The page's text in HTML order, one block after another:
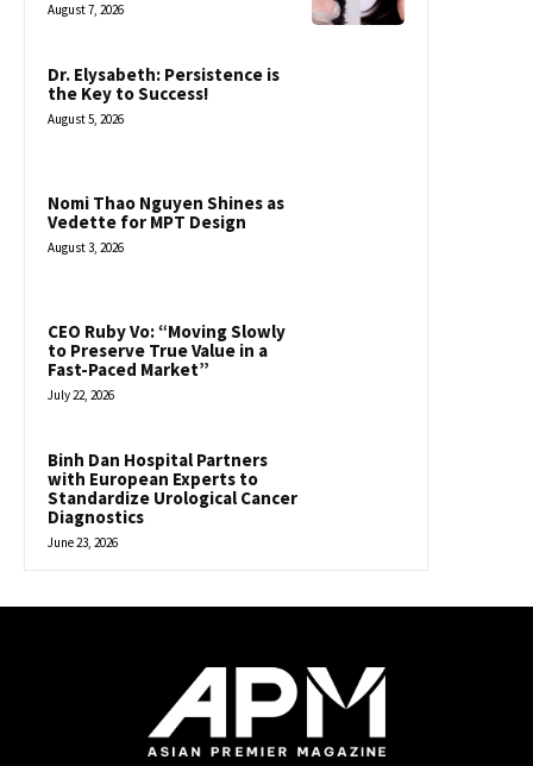
August 7, 2026
Dr. Elysabeth: Persistence is
the Key to Success!
August 5, 2026
Nomi Thao Nguyen Shines as
Vedette for MPT Design
August 3, 2026
CEO Ruby Vo: “Moving Slowly
to Preserve True Value in a
Fast-Paced Market”
July 22, 2026
Binh Dan Hospital Partners
with European Experts to
Standardize Urological Cancer
Diagnostics
June 23, 2026